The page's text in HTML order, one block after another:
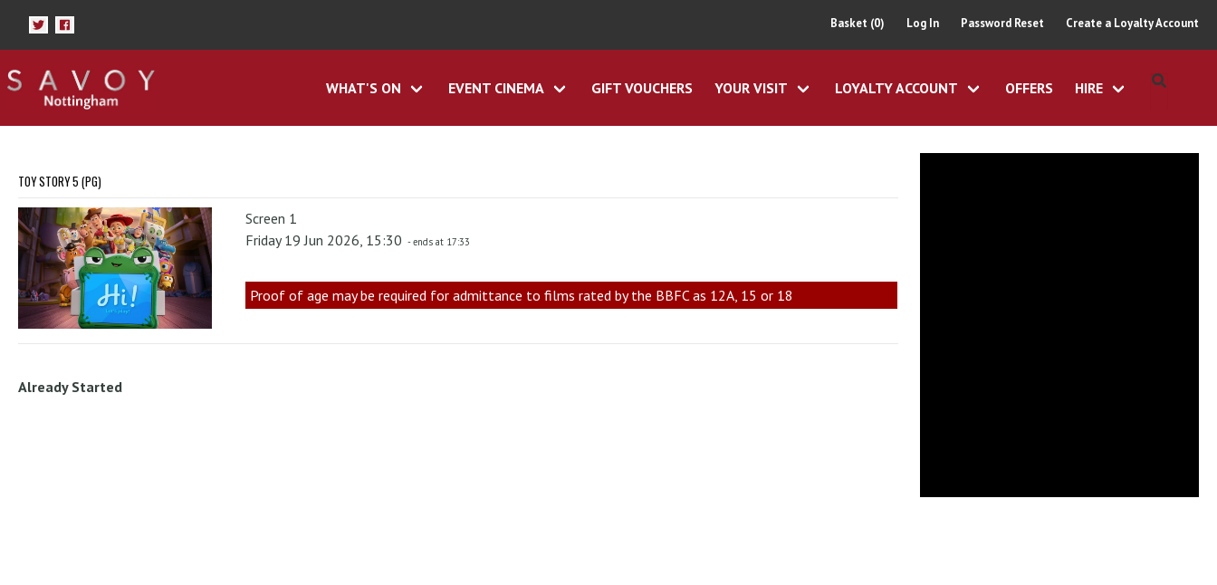
Basket (0) Log In Password Reset Create a Loyalty Account
WHAT'S ON EVENT CINEMA GIFT VOUCHERS YOUR VISIT LOYALTY ACCOUNT OFFERS HIRE
TOY STORY 5 (PG)
Screen 1
Friday 19 Jun 2026, 15:30 - ends at 17:33
Proof of age may be required for admittance to films rated by the BBFC as 12A, 15 or 18
Already Started